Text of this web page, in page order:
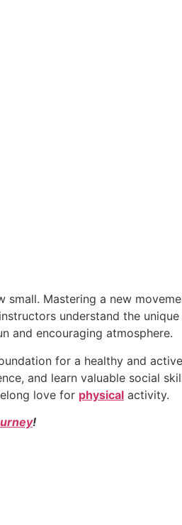
small. Mastering a new
understand the
and encouraging atmosphere.
for a healthy and
and learn valuable social
love for physical activity.
!